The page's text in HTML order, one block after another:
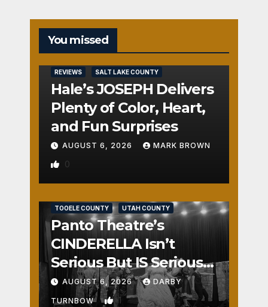
You missed
REVIEWS SALT LAKE COUNTY
Hale’s JOSEPH Delivers
Plenty of Color, Heart,
and Fun Surprises
AUGUST 6, 2026 MARK BROWN
0
TOOELE COUNTY UTAH COUNTY
Panto Theatre’s
CINDERELLA Isn’t
Serious But IS Seriously
Fun
AUGUST 6, 2026 DARBY
TURNBOW 1